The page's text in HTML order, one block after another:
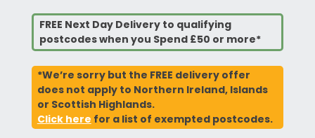
FREE Next Day Delivery to qualifying
postcodes when you Spend £50 or more*
*We’re sorry but the FREE delivery offer
does not apply to Northern Ireland, Islands
or Scottish Highlands.
Click here for a list of exempted postcodes.